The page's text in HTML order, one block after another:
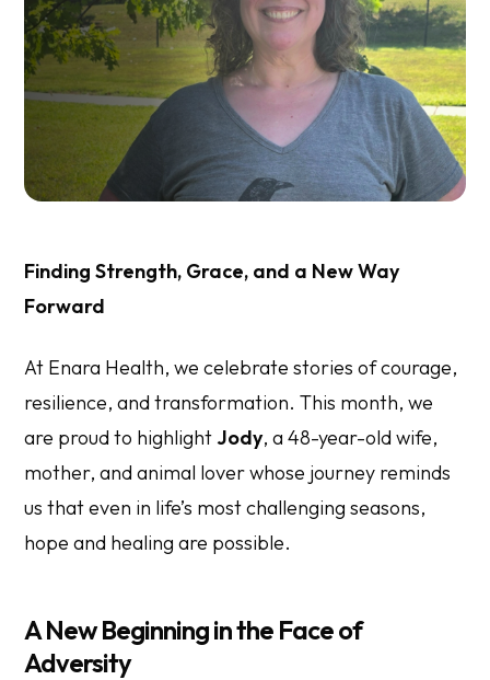
Finding Strength, Grace, and a New Way
Forward
At Enara Health, we celebrate stories of courage,
resilience, and transformation. This month, we
are proud to highlightJody, a 48-year-old wife,
mother, and animal lover whose journey reminds
us that even in life’s most challenging seasons,
hope and healing are possible.
A New Beginning in the Face of
Adversity